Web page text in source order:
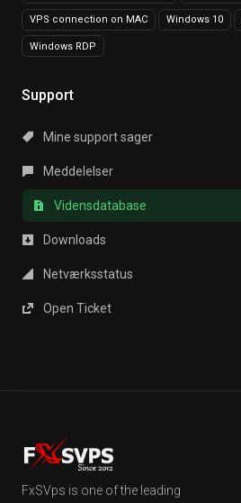
VPS connection on MAC Windows 10
Windows RDP
Support
Mine support sager
Meddelelser
Vidensdatabase
Downloads
Netværksstatus
Open Ticket
FxSVps is one of the leading